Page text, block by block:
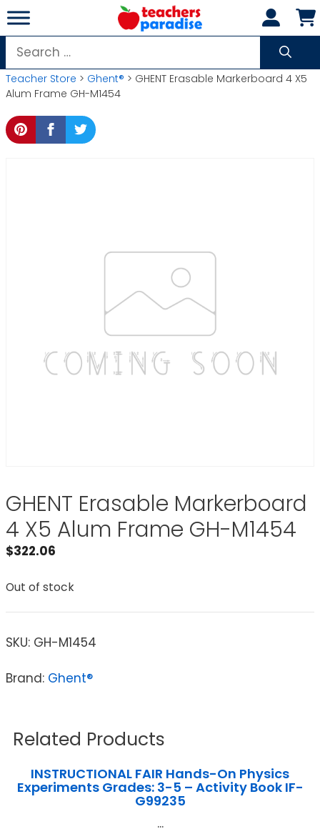
Skip
to
content
Search
for:
Teacher Store > Ghent® > GHENT Erasable Markerboard 4 X5
Alum Frame GH-M1454
GHENT Erasable Markerboard
4 X5 Alum Frame GH-M1454
$322.06
Out of stock
SKU: GH-M1454
Brand: Ghent®
Related Products
INSTRUCTIONAL FAIR Hands-On Physics
Experiments Grades: 3-5 – Activity Book IF-
G99235
...